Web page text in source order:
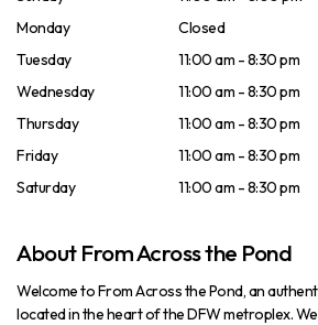
Monday
Closed
Tuesday
11:00 am - 8:30 pm
Wednesday
11:00 am - 8:30 pm
Thursday
11:00 am - 8:30 pm
Friday
11:00 am - 8:30 pm
Saturday
11:00 am - 8:30 pm
About From Across the Pond
Welcome to From Across the Pond, an
located in the heart of the DFW metroplex.